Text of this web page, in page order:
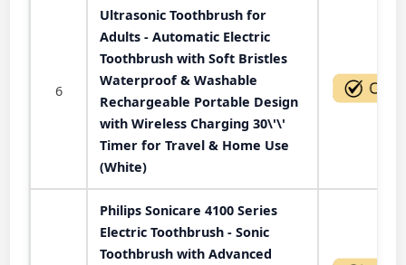
6
Ultrasonic Toothbrush for
Adults - Automatic Electric
Toothbrush with Soft Bristles
Waterproof & Washable
Rechargeable Portable Design
with Wireless Charging 30\'\'
Timer for Travel & Home Use
(White)
Philips Sonicare 4100 Series
Electric Toothbrush - Sonic
Toothbrush with Advanced